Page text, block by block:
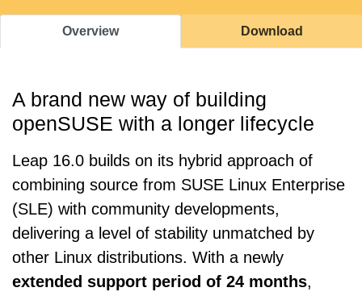
Overview Download
A brand new way of building
openSUSE with a longer lifecycle
Leap 16.0 builds on its hybrid approach of
combining source from SUSE Linux Enterprise
(SLE) with community developments,
delivering a level of stability unmatched by
other Linux distributions. With a newly
extended support period of 24 months,